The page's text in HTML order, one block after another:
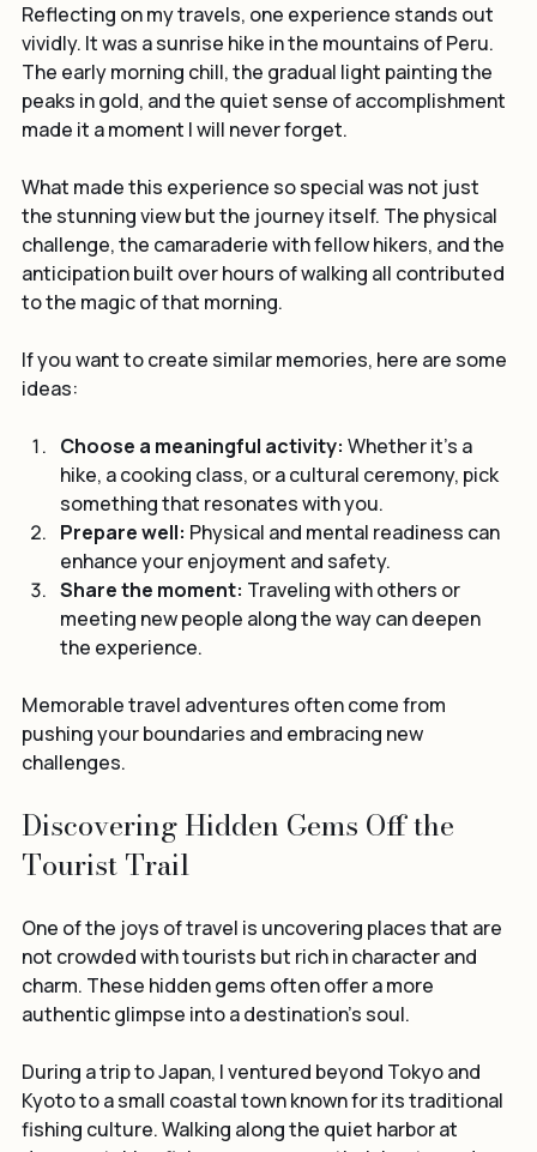
Reflecting on my travels, one experience stands out
vividly. It was a sunrise hike in the mountains of Peru.
The early morning chill, the gradual light painting the
peaks in gold, and the quiet sense of accomplishment
What made this experience so special was not just
the stunning view but the journey itself. The physical
challenge, the camaraderie with fellow hikers, and the
anticipation built over hours of walking all contributed
If you want to create similar memories, here are some
Choose a meaningful activity: Whether it’s a
hike, a cooking class, or a cultural ceremony, pick
something that resonates with you.
Prepare well: Physical and mental readiness can
enhance your enjoyment and safety.
Share the moment: Traveling with others or
meeting new people along the way can deepen
Memorable travel adventures often come from
pushing your boundaries and embracing new
Discovering Hidden Gems Off the
Tourist Trail
One of the joys of travel is uncovering places that are
not crowded with tourists but rich in character and
charm. These hidden gems often offer a more
During a trip to Japan, I ventured beyond Tokyo and
Kyoto to a small coastal town known for its traditional